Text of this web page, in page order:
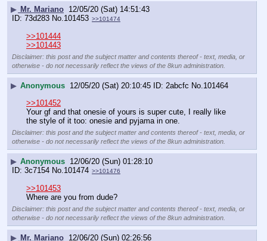
▶ Mr. Mariano 12/05/20 (Sat) 14:51:43
73d283 No.101453 >>101474
>>101444
>>101443
Disclaimer: this post and the subject matter and contents thereof - text, media, or
otherwise - do not necessarily reflect the views of the 8kun administration.
▶ Anonymous 12/05/20 (Sat) 20:10:45 2abcfc No.101464
>>101452
Your gf and that onesie of yours is super cute, I really like
the style of it too: onesie and pyjama in one.
Disclaimer: this post and the subject matter and contents thereof - text, media, or
otherwise - do not necessarily reflect the views of the 8kun administration.
▶ Anonymous 12/06/20 (Sun) 01:28:10
3c7154 No.101474 >>101476
>>101453
Where are you from dude?
Disclaimer: this post and the subject matter and contents thereof - text, media, or
otherwise - do not necessarily reflect the views of the 8kun administration.
▶ Mr. Mariano 12/06/20 (Sun) 02:26:56